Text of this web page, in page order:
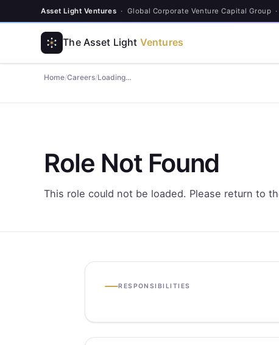
Asset Light Ventures · Global Corporate Venture Capital Group
The Asset Light Ventures
Home/Careers/Loading…
Role Not Found
This role could not be loaded. Please return to
RESPONSIBILITIES